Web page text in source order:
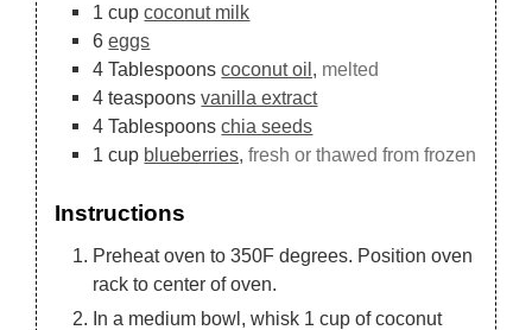
1 cup coconut milk
6 eggs
4 Tablespoons coconut oil, melted
4 teaspoons vanilla extract
4 Tablespoons chia seeds
1 cup blueberries, fresh or thawed from frozen
Instructions
Preheat oven to 350F degrees. Position oven
rack to center of oven.
In a medium bowl, whisk 1 cup of coconut